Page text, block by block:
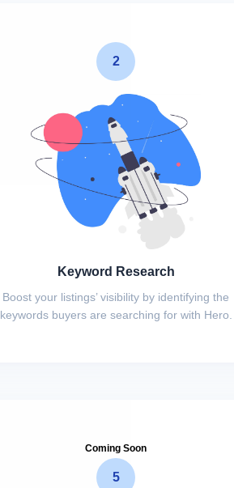
2
Keyword Research
Boost your listings’ visibility by identifying the
keywords buyers are searching for with Hero.
Coming Soon
5